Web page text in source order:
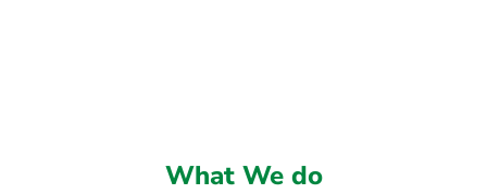
What We do